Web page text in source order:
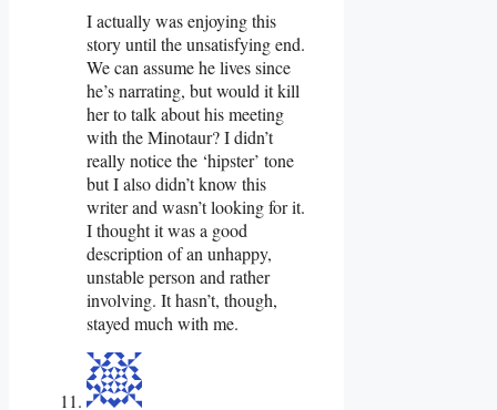
I actually was enjoying this
story until the unsatisfying end.
We can assume he lives since
he’s narrating, but would it kill
her to talk about his meeting
with the Minotaur? I didn’t
really notice the ‘hipster’ tone
but I also didn’t know this
writer and wasn’t looking for it.
I thought it was a good
description of an unhappy,
unstable person and rather
involving. It hasn’t, though,
stayed much with me.